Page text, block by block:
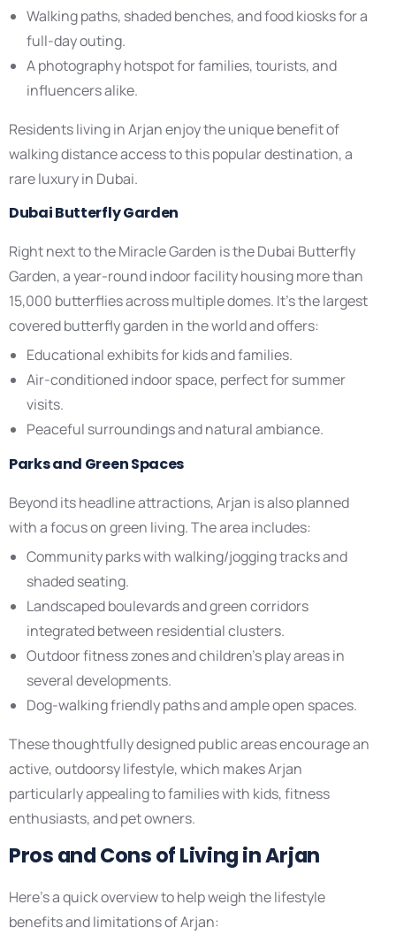
Walking paths, shaded benches, and food kiosks for a
full-day outing.
A photography hotspot for families, tourists, and
influencers alike.
Residents living in Arjan enjoy the unique benefit of
walking distance access to this popular destination, a
rare luxury in Dubai.
Dubai Butterfly Garden
Right next to the Miracle Garden is the Dubai Butterfly
Garden, a year-round indoor facility housing more than
15,000 butterflies across multiple domes. It’s the largest
covered butterfly garden in the world and offers:
Educational exhibits for kids and families.
Air-conditioned indoor space, perfect for summer
visits.
Peaceful surroundings and natural ambiance.
Parks and Green Spaces
Beyond its headline attractions, Arjan is also planned
with a focus on green living. The area includes:
Community parks with walking/jogging tracks and
shaded seating.
Landscaped boulevards and green corridors
integrated between residential clusters.
Outdoor fitness zones and children’s play areas in
several developments.
Dog-walking friendly paths and ample open spaces.
These thoughtfully designed public areas encourage an
active, outdoorsy lifestyle, which makes Arjan
particularly appealing to families with kids, fitness
enthusiasts, and pet owners.
Pros and Cons of Living in Arjan
Here’s a quick overview to help weigh the lifestyle
benefits and limitations of Arjan: